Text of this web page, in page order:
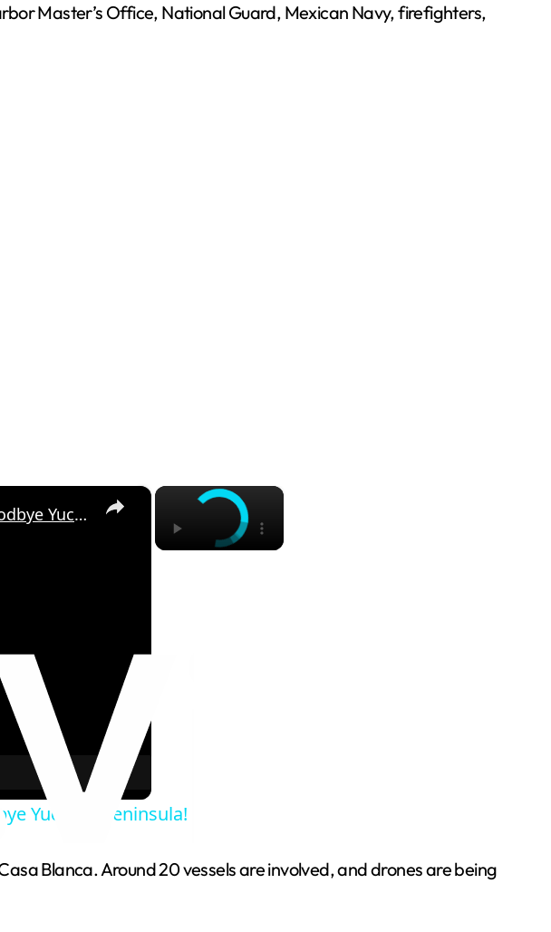
Master’s Office, National Guard, Mexican Navy, firefighters,
×
×
IT WASN'T SUPPOSED TO END LIKE THIS... goodbye Yucatan Peninsula!
Yucatan Peninsula!
Blanca. Around 20 vessels are involved, and drones are being